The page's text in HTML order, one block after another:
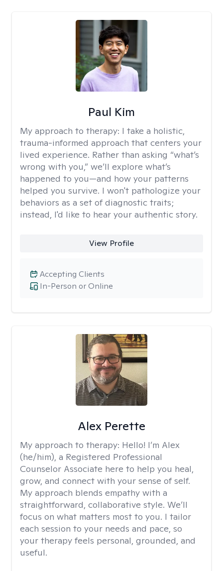
Paul Kim
My approach to therapy: I take a holistic,
trauma-informed approach that centers your
lived experience. Rather than asking “what’s
wrong with you,” we’ll explore what’s
happened to you—and how your patterns
helped you survive. I won't pathologize your
behaviors as a set of diagnostic traits;
instead, I'd like to hear your authentic story.
View Profile
In-Person or Online
Accepting Clients
Alex Perette
My approach to therapy: Hello! I’m Alex
(he/him), a Registered Professional
Counselor Associate here to help you heal,
grow, and connect with your sense of self.
My approach blends empathy with a
straightforward, collaborative style. We’ll
focus on what matters most to you. I tailor
each session to your needs and pace, so
your therapy feels personal, grounded, and
useful.